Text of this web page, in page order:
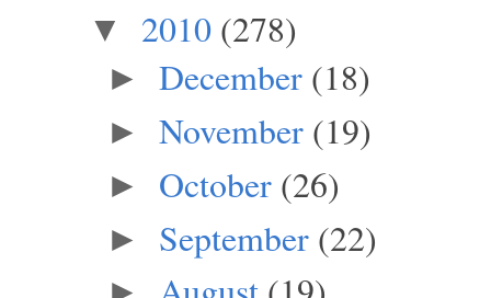
▼ 2010 (278)
► December (18)
► November (19)
► October (26)
► September (22)